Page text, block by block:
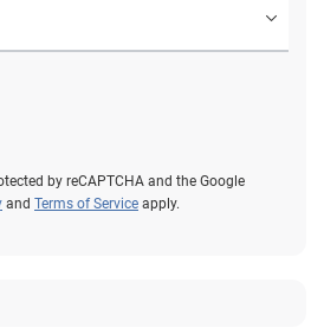
by reCAPTCHA and the Google
and Terms of Service apply.